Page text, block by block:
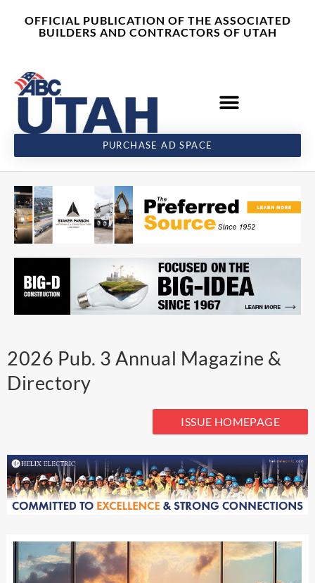
content
OFFICIAL PUBLICATION OF THE ASSOCIATED
BUILDERS AND CONTRACTORS OF UTAH
PURCHASE AD SPACE
2026 Pub. 3 Annual Magazine &
Directory
ISSUE HOMEPAGE